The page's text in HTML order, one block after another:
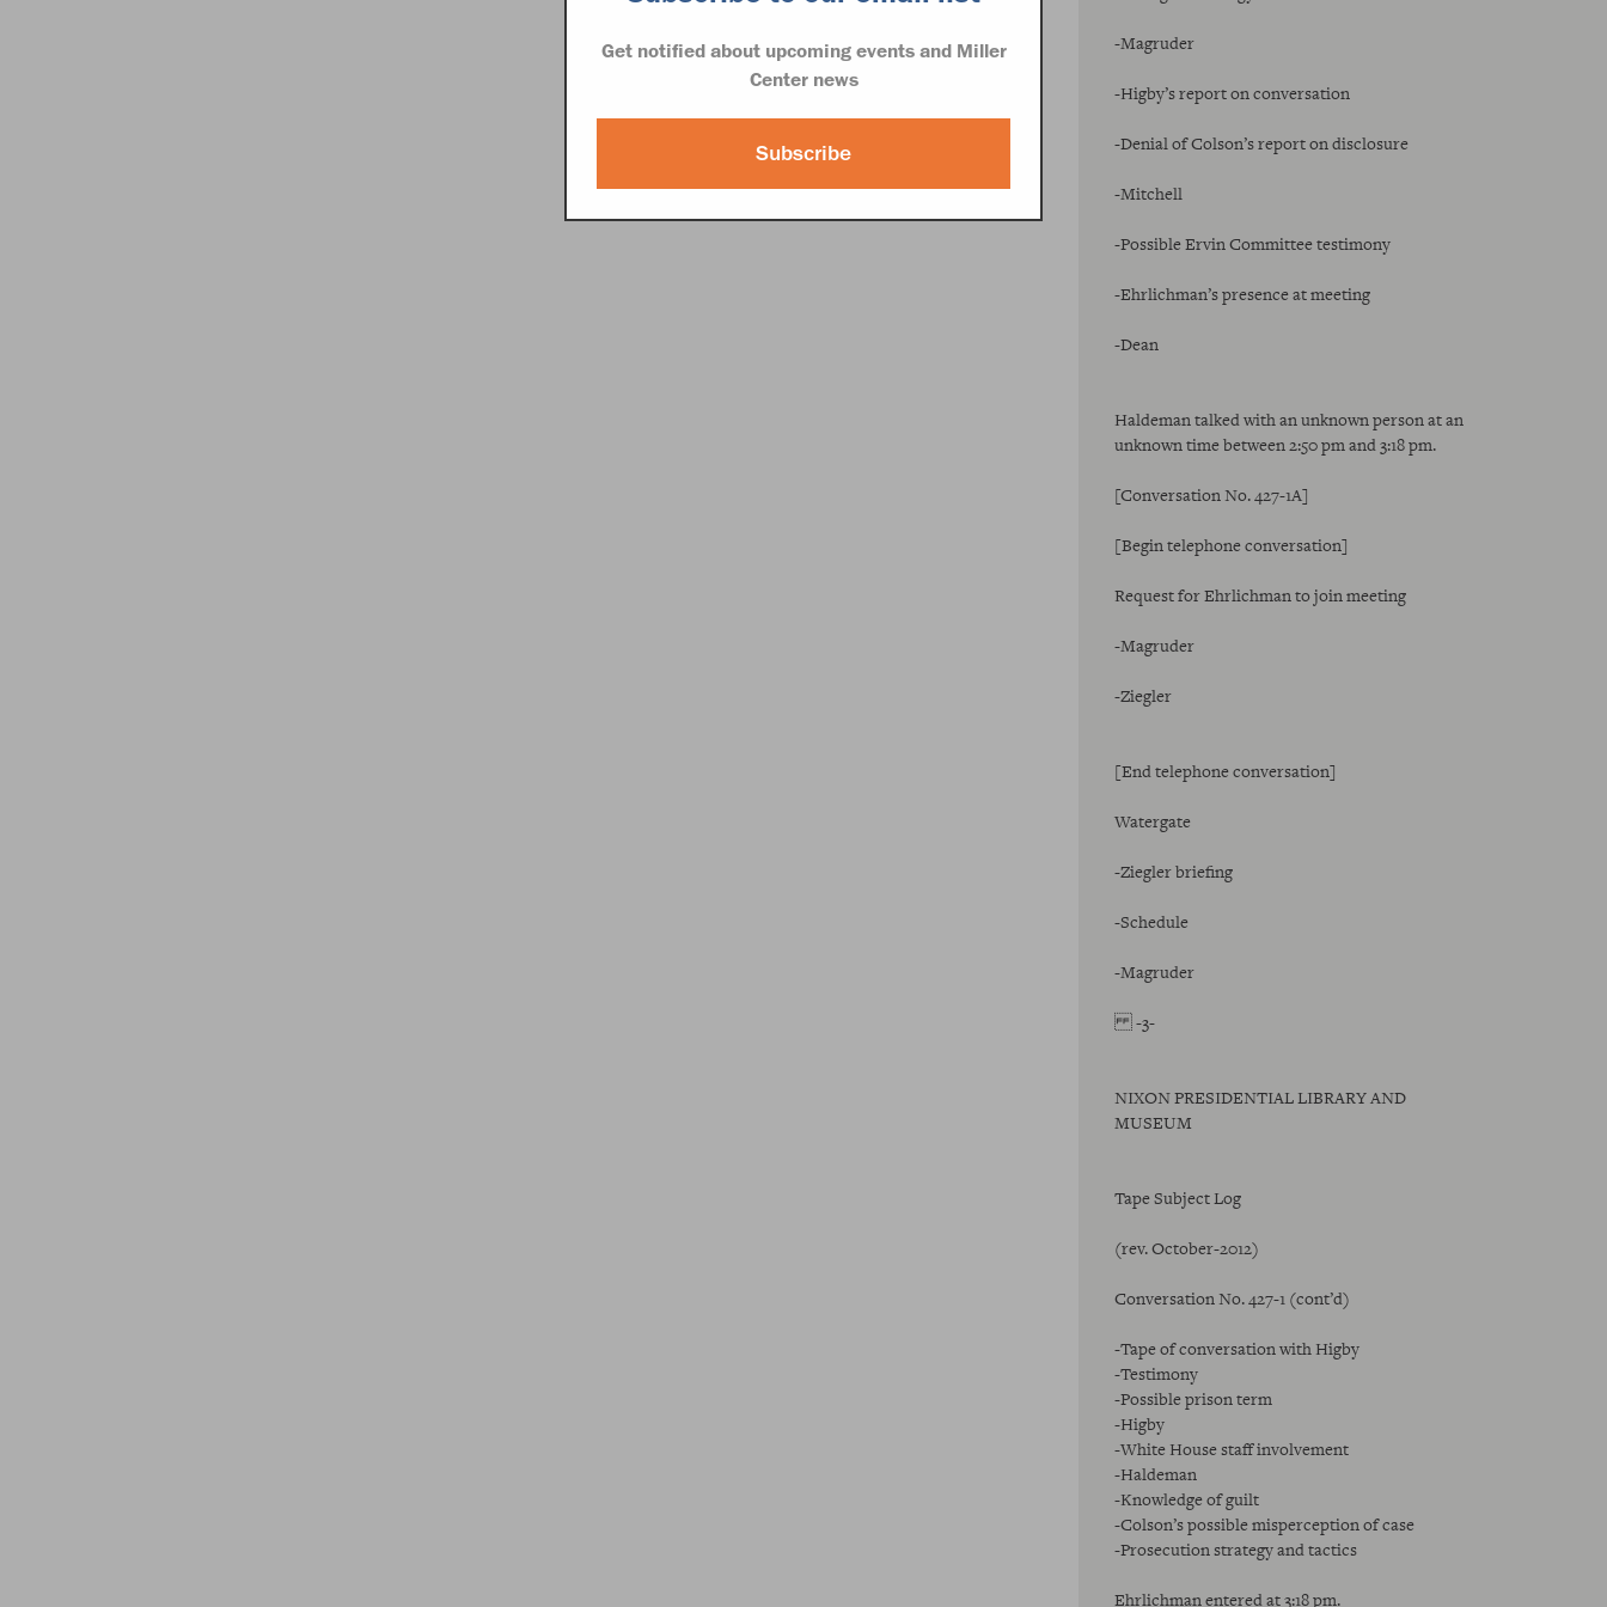
-Magruder
-Higby’s report on conversation
-Denial of Colson’s report on disclosure
-Mitchell
-Possible Ervin Committee testimony
-Ehrlichman’s presence at meeting
-Dean
Haldeman talked with an unknown person at an
unknown time between 2:50 pm and 3:18 pm.
[Conversation No. 427-1A]
[Begin telephone conversation]
Request for Ehrlichman to join meeting
-Magruder
-Ziegler
[End telephone conversation]
Watergate
-Ziegler briefing
-Schedule
-Magruder
-3-
NIXON PRESIDENTIAL LIBRARY AND
MUSEUM
Tape Subject Log
(rev. October-2012)
Conversation No. 427-1 (cont’d)
-Tape of conversation with Higby
-Testimony
-Possible prison term
-Higby
-White House staff involvement
-Haldeman
-Knowledge of guilt
-Colson’s possible misperception of case
-Prosecution strategy and tactics
Ehrlichman entered at 3:18 pm.
Get notified about upcoming events and Miller
Center news
Subscribe